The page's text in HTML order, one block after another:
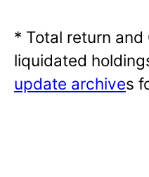
* Total return and
liquidated
update archives